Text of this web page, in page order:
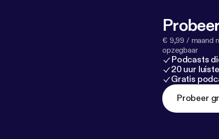
€ 9,99 / maand
opzegbaar
Podcasts
20 uur
Gratis
Probeer